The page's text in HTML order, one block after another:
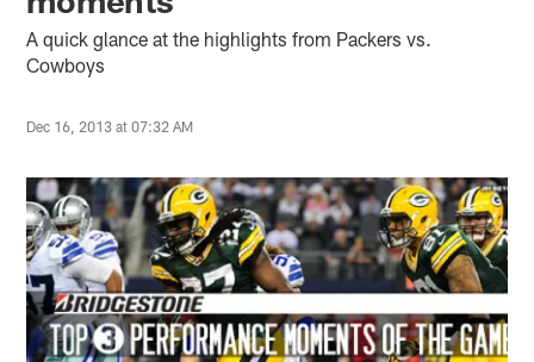
A quick glance at the highlights from Packers vs.
Cowboys
Dec 16, 2013 at 07:32 AM